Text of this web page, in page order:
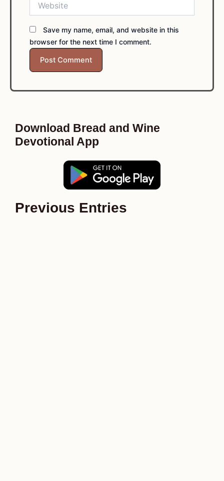
Save my name, email, and website in this
browser for the next time I comment.
Download Bread and Wine
Devotional App
Previous Entries